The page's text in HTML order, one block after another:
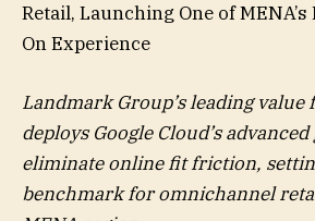
Retail, Launching One of
On Experience
Landmark Group’s leading value
deploys Google Cloud’s
eliminate online fit friction,
benchmark for omnichannel